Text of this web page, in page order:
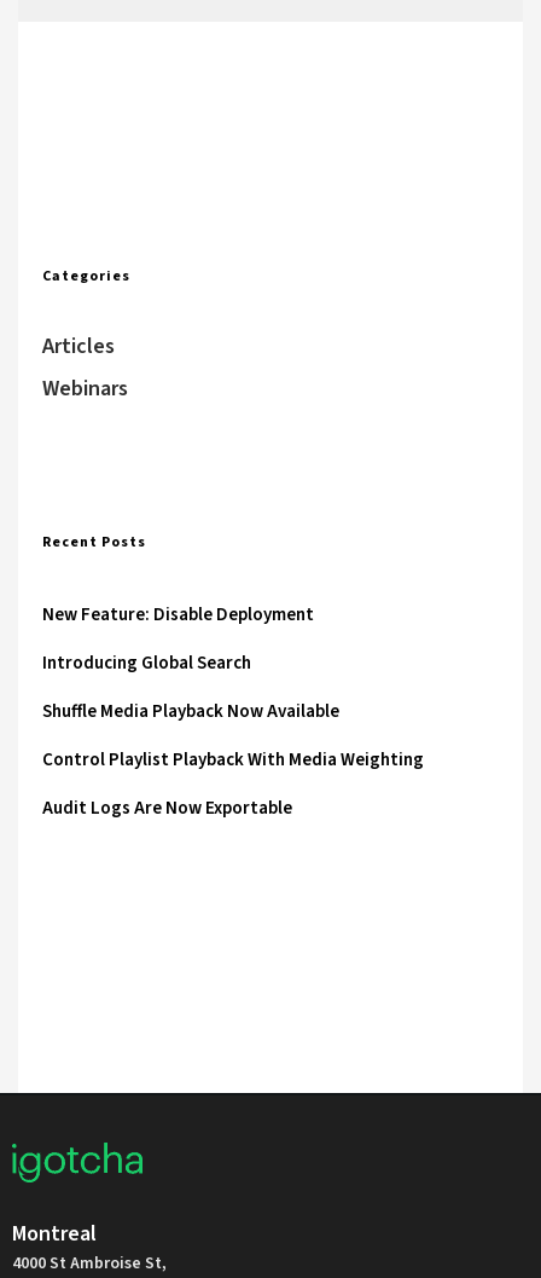
Categories
Articles
Webinars
Recent Posts
New Feature: Disable Deployment
Introducing Global Search
Shuffle Media Playback Now Available
Control Playlist Playback With Media Weighting
Audit Logs Are Now Exportable
Montreal
4000 St Ambroise St,